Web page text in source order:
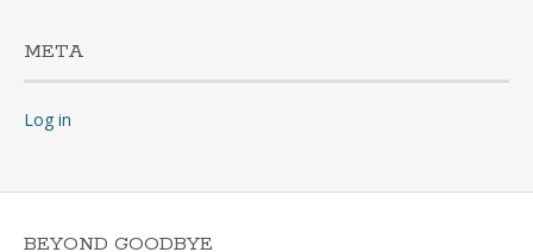
META
Log in
BEYOND GOODBYE